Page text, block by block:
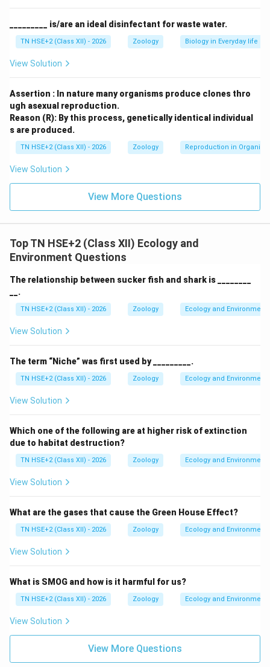
_________ is/are an ideal disinfectant for waste water.
TN HSE+2 (Class XII) - 2026 Zoology Biology in Everyday life
View Solution
Assertion : In nature many organisms produce clones thro
ugh asexual reproduction.
Reason (R): By this process, genetically identical individual
s are produced.
TN HSE+2 (Class XII) - 2026 Zoology Reproduction in
View Solution
View More Questions
Top TN HSE+2 (Class XII) Ecology and
Environment Questions
The relationship between sucker fish and shark is ________
__.
TN HSE+2 (Class XII) - 2026 Zoology Ecology and Environment
View Solution
The term “Niche” was first used by _________.
TN HSE+2 (Class XII) - 2026 Zoology Ecology and Environment
View Solution
Which one of the following are at higher risk of extinction
due to habitat destruction?
TN HSE+2 (Class XII) - 2026 Zoology Ecology and Environment
View Solution
What are the gases that cause the Green House Effect?
TN HSE+2 (Class XII) - 2026 Zoology Ecology and Environment
View Solution
What is SMOG and how is it harmful for us?
TN HSE+2 (Class XII) - 2026 Zoology Ecology and Environment
View Solution
View More Questions